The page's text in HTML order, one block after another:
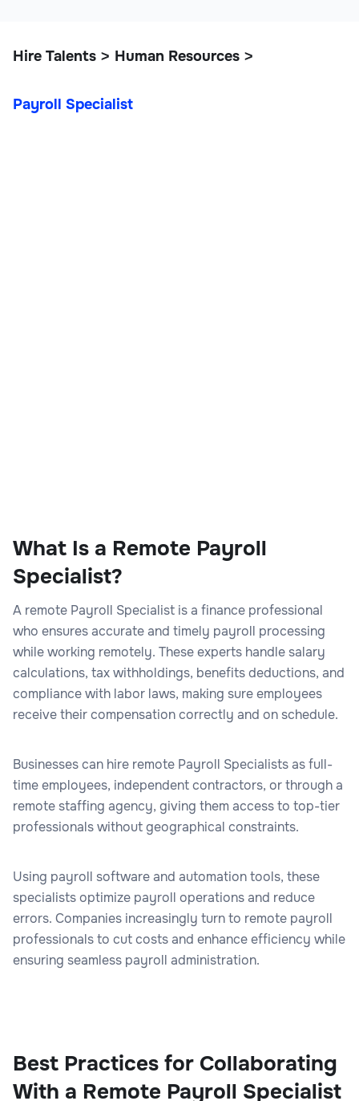
Hire Talents > Human Resources >
Payroll Specialist
What Is a Remote Payroll
Specialist?
A remote Payroll Specialist is a finance professional
who ensures accurate and timely payroll processing
while working remotely. These experts handle salary
calculations, tax withholdings, benefits deductions, and
compliance with labor laws, making sure employees
receive their compensation correctly and on schedule.
Businesses can hire remote Payroll Specialists as full-
time employees, independent contractors, or through a
remote staffing agency, giving them access to top-tier
professionals without geographical constraints.
Using payroll software and automation tools, these
specialists optimize payroll operations and reduce
errors. Companies increasingly turn to remote payroll
professionals to cut costs and enhance efficiency while
ensuring seamless payroll administration.
Best Practices for Collaborating
With a Remote Payroll Specialist